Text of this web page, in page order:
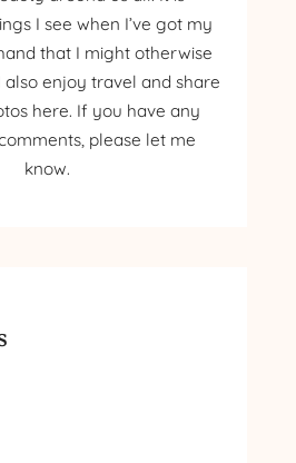
I see when I’ve got my
that I might otherwise
also enjoy travel and share
here. If you have any
please let me
know.